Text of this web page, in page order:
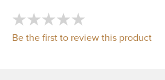
Be the first to review this product